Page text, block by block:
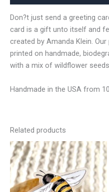
Don?t just send a greeting
card is a gift unto itself and
created by Amanda Klein.
printed on handmade,
with a mix of wildflower
Handmade in the USA from
Related products